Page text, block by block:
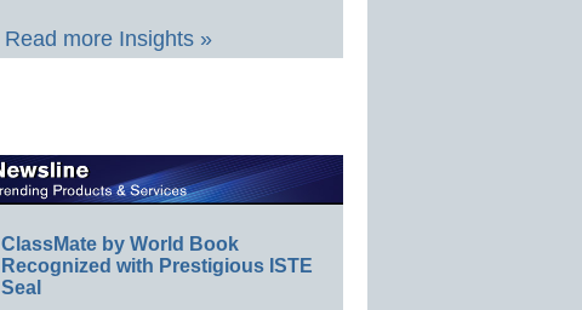
Read more Insights »
ClassMate by World Book
Recognized with Prestigious ISTE
Seal